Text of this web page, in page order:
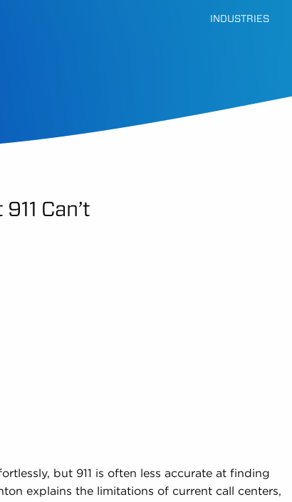
INDUSTRIES
Can’t
but 911 is often less accurate at finding
explains the limitations of current call centers,